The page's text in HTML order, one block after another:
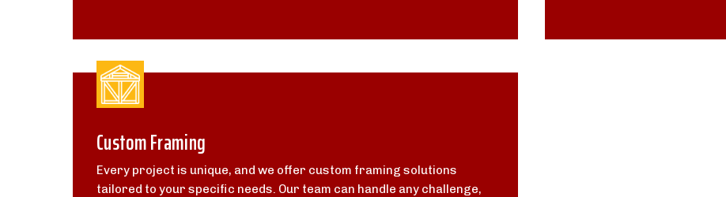
Custom Framing
Every project is unique, and we offer custom framing solutions
tailored to your specific needs. Our team can handle any challenge,